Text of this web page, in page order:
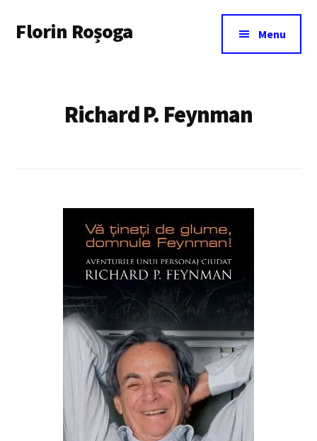
main
menu
Florin Roșoga Menu
Richard P. Feynman